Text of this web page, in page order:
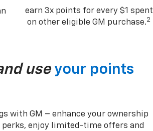
earn 3x points for every $1 spent
on other eligible GM purchase.2
use your points
with GM – enhance your ownership
perks, enjoy limited-time offers and